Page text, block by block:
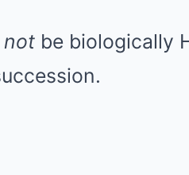
not be biologically